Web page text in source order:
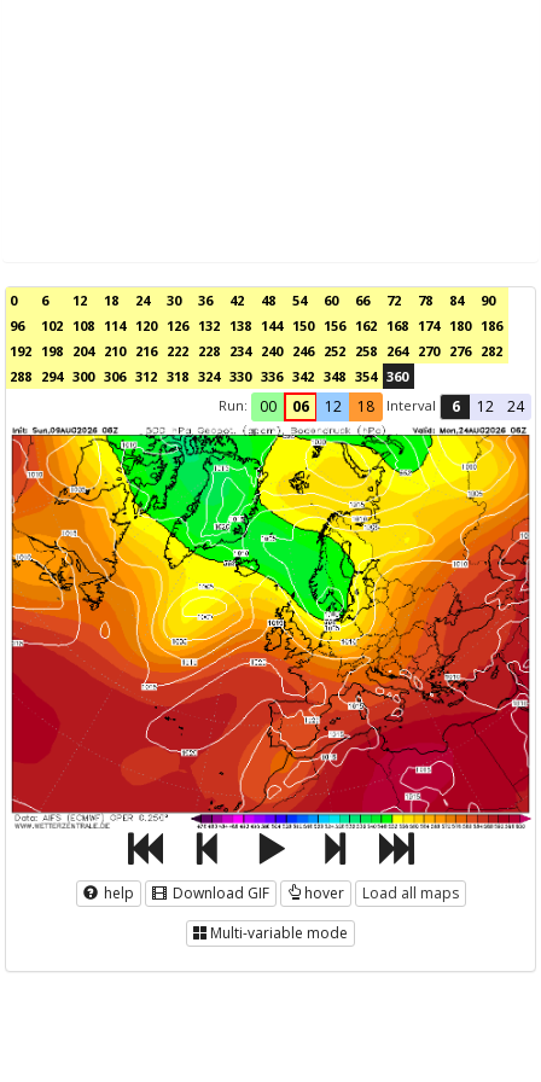
0 6 12 18 24 30 36 42 48 54 60 66 72 78 84
90
96
102 108 114 120 126 132 138 144 150 156 162 168 174 180 186
192 198 204 210 216 222 228 234 240 246 252 258 264 270 276 282
288 294 300 306 312 318 324 330 336 342 348 354 360
Run:
00 06 12 18 Interval 6 12 24
help Download GIF hover
Load all maps
Multi-variable mode